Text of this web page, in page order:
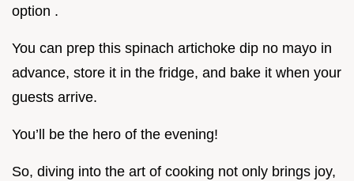
option .
You can prep this spinach artichoke dip no mayo in
advance, store it in the fridge, and bake it when your
guests arrive.
You’ll be the hero of the evening!
So, diving into the art of cooking not only brings joy,